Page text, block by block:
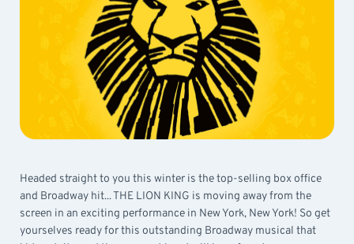
Headed straight to you this winter is the top-selling box office
and Broadway hit... THE LION KING is moving away from the
screen in an exciting performance in New York, New York! So get
yourselves ready for this outstanding Broadway musical that